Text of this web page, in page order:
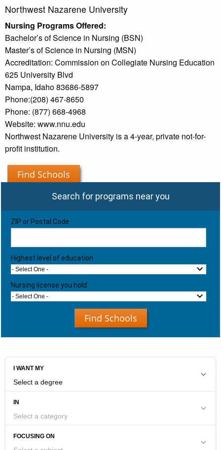
Northwest Nazarene University
Nursing Programs Offered:
Bachelor’s of Science in Nursing (BSN)
Master’s of Science in Nursing (MSN)
Accreditation: Commission on Collegiate Nursing Education
625 University Blvd
Nampa, Idaho 83686-5897
Phone:(208) 467-8650
Phone: (877) 668-4968
Website: www.nnu.edu
Northwest Nazarene University is a 4-year, private not-for-
profit institution.
Find Schools
Search for programs near you
ZIP or Postal Code
Highest level of education
- Select One -
Nursing license you hold:
- Select One -
Find Schools